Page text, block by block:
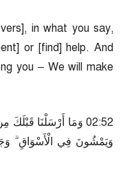
in what you say,
or [find] help. And
you – We will make
25:20 وَمَا أَرْسَلْنَا قَبْلَكَ
وَيَمْشُونَ فِي الْأَسْوَاقِ